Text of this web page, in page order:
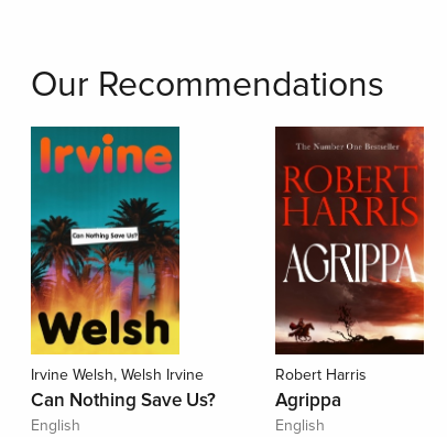
Our Recommendations
Irvine Welsh, Welsh Irvine
Can Nothing Save Us?
English
Robert Harris
Agrippa
English